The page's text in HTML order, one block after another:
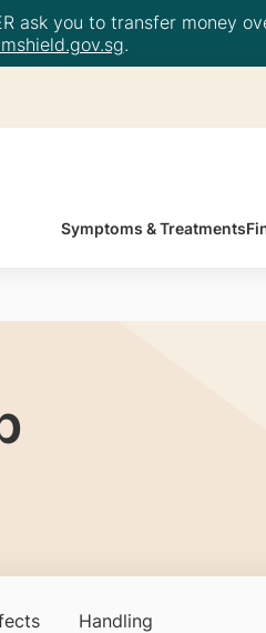
ask you to transfer money
.
Symptoms & Treatments
Handling